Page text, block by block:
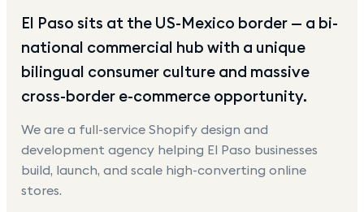
El Paso sits at the US-Mexico border — a bi-
national commercial hub with a unique
bilingual consumer culture and massive
cross-border e-commerce opportunity.
We are a full-service Shopify design and
development agency helping El Paso businesses
build, launch, and scale high-converting online
stores.